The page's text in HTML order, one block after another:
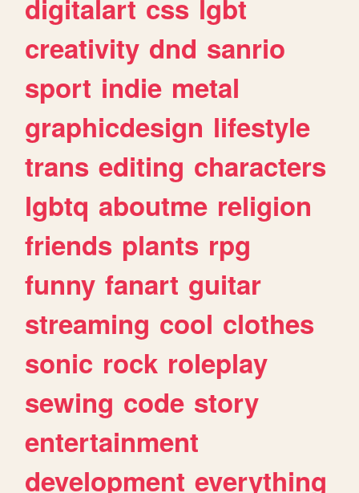
digitalart css lgbt
creativity dnd sanrio
sport indie metal
graphicdesign lifestyle
trans editing characters
lgbtq aboutme religion
friends plants rpg
funny fanart guitar
streaming cool clothes
sonic rock roleplay
sewing code story
entertainment
development everything